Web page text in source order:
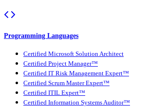
Programming Languages
Certified Microsoft Solution Architect
Certified Project Manager™
Certified IT Risk Management Expert™
Certified Scrum Master Expert™
Certified ITIL Expert™
Certified Information Systems Auditor™